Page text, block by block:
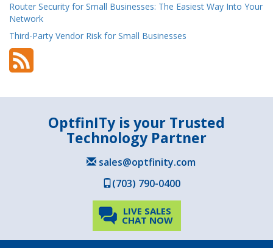
Router Security for Small Businesses: The Easiest Way Into Your
Network
Third-Party Vendor Risk for Small Businesses
OptfinITy is your Trusted
Technology Partner
sales@optfinity.com
(703) 790-0400
LIVE SALES
CHAT NOW